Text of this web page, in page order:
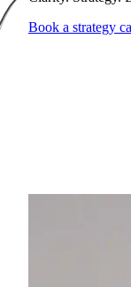
Book a strategy